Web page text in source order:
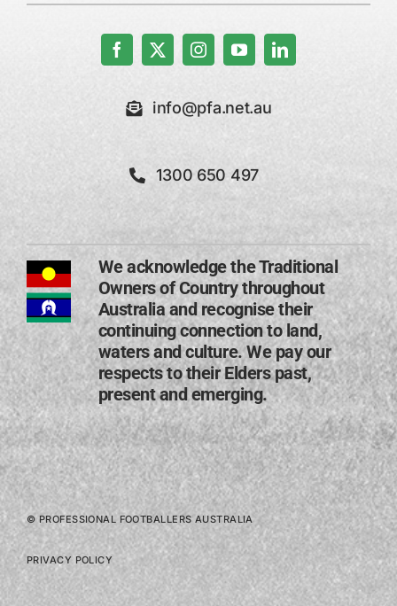
info@pfa.net.au
1300 650 497
We acknowledge the Traditional
Owners of Country throughout
Australia and recognise their
continuing connection to land,
waters and culture. We pay our
respects to their Elders past,
present and emerging​.
© PROFESSIONAL FOOTBALLERS AUSTRALIA
PRIVACY POLICY